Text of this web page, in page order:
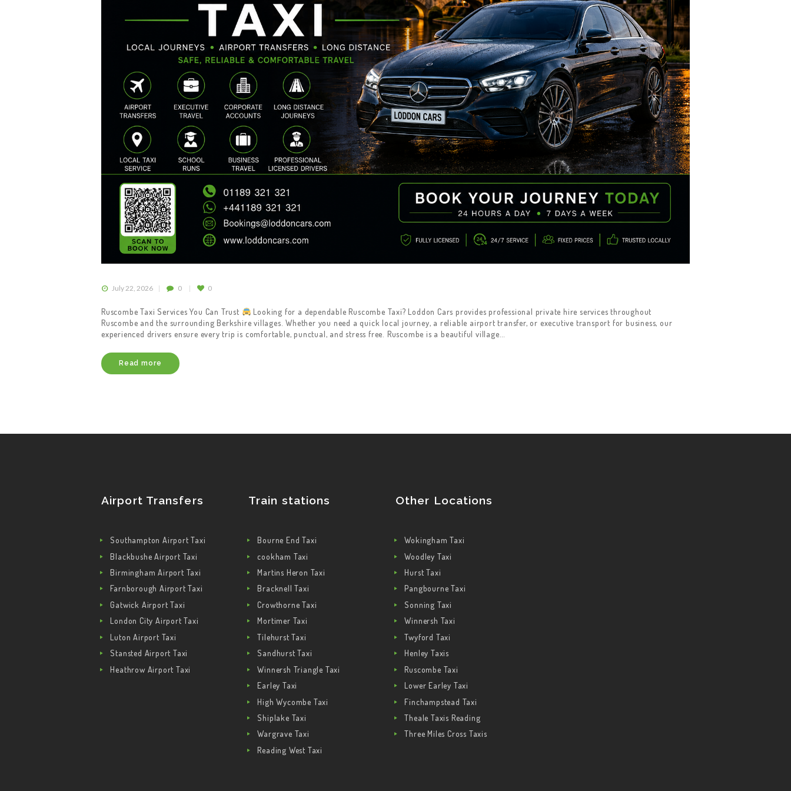
LATEST BLOGS
July 22, 2026 0 0
Ruscombe Taxi Services You Can Trust
Looking for a dependable Ruscombe Taxi? Loddon Cars provides professional private hire services throughout
Ruscombe and the surrounding Berkshire villages. Whether you need a quick local journey, a reliable airport transfer, or executive transport for business, our
experienced drivers ensure every trip is comfortable, punctual, and stress free. Ruscombe is a beautiful village…
Read more
Airport Transfers
Southampton Airport Taxi
Blackbushe Airport Taxi
Birmingham Airport Taxi
Farnborough Airport Taxi
Gatwick Airport Taxi
London City Airport Taxi
Luton Airport Taxi
Stansted Airport Taxi
Heathrow Airport Taxi
Train stations
Bourne End Taxi
cookham Taxi
Martins Heron Taxi
Bracknell Taxi
Crowthorne Taxi
Mortimer Taxi
Tilehurst Taxi
Sandhurst Taxi
Winnersh Triangle Taxi
Earley Taxi
High Wycombe Taxi
Shiplake Taxi
Wargrave Taxi
Reading West Taxi
Other Locations
Wokingham Taxi
Woodley Taxi
Hurst Taxi
Pangbourne Taxi
Sonning Taxi
Winnersh Taxi
Twyford Taxi
Henley Taxis
Ruscombe Taxi
Lower Earley Taxi
Finchampstead Taxi
Theale Taxis Reading
Three Miles Cross Taxis